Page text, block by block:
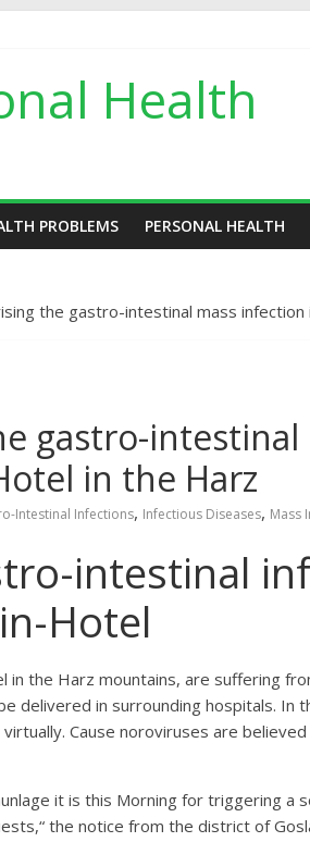
Health
PROBLEMS PERSONAL HEALTH
the gastro-intestinal mass
gastro-
in the Harz
Intestinal Infections, Infectious Diseases, Mass
intestinal
Hotel
in the Harz mountains, are suffering
delivered in surrounding hospitals. In
Cause noroviruses are
it is this Morning for triggering a
the notice from the district of